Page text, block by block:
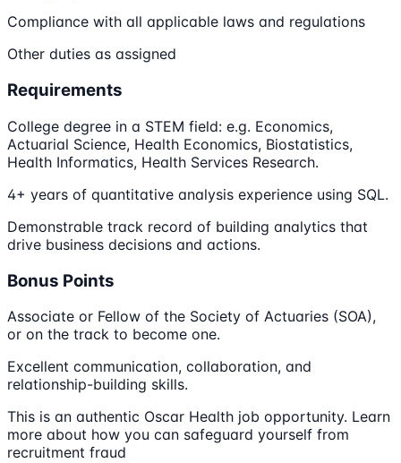
Compliance with all applicable laws and regulations
Other duties as assigned
Requirements
College degree in a STEM field: e.g. Economics,
Actuarial Science, Health Economics, Biostatistics,
Health Informatics, Health Services Research.
4+ years of quantitative analysis experience using SQL.
Demonstrable track record of building analytics that
drive business decisions and actions.
Bonus Points
Associate or Fellow of the Society of Actuaries (SOA),
or on the track to become one.
Excellent communication, collaboration, and
relationship-building skills.
This is an authentic Oscar Health job opportunity. Learn
more about how you can safeguard yourself from
recruitment fraud